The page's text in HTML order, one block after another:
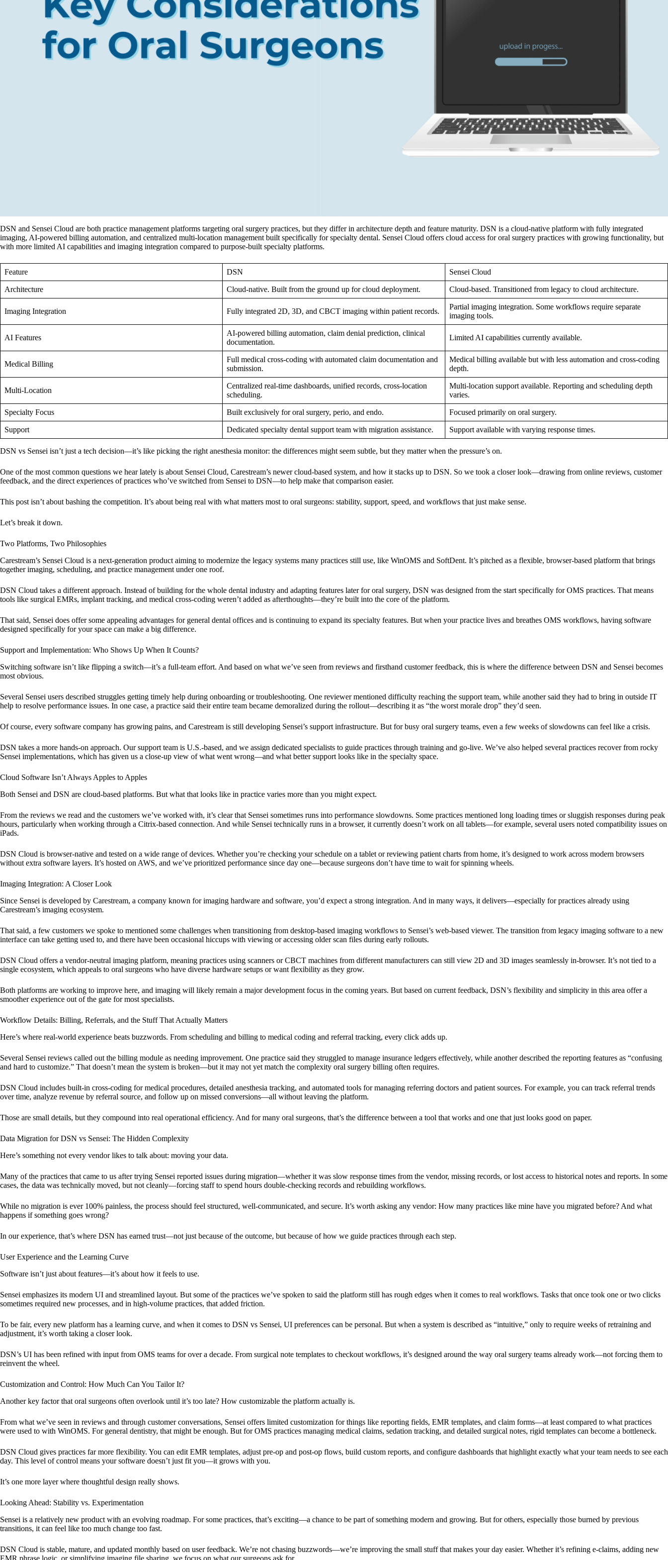
DSN and Sensei Cloud are both practice management platforms targeting oral surgery practices, but they differ in architecture depth and feature maturity. DSN is a cloud-native platform with fully integrated
imaging, AI-powered billing automation, and centralized multi-location management built specifically for specialty dental. Sensei Cloud offers cloud access for oral surgery practices with growing functionality, but
with more limited AI capabilities and imaging integration compared to purpose-built specialty platforms.
Feature DSN Sensei Cloud
Architecture Cloud-native. Built from the ground up for cloud deployment. Cloud-based. Transitioned from legacy to cloud architecture.
Imaging Integration Fully integrated 2D, 3D, and CBCT imaging within patient records.
Partial imaging integration. Some workflows require separate
imaging tools.
AI Features
AI-powered billing automation, claim denial prediction, clinical
documentation.
Limited AI capabilities currently available.
Medical Billing
Full medical cross-coding with automated claim documentation and
submission.
Medical billing available but with less automation and cross-coding
depth.
Multi-Location
Centralized real-time dashboards, unified records, cross-location
scheduling.
Multi-location support available. Reporting and scheduling depth
varies.
Specialty Focus Built exclusively for oral surgery, perio, and endo. Focused primarily on oral surgery.
Support Dedicated specialty dental support team with migration assistance. Support available with varying response times.
DSN vs Sensei isn’t just a tech decision—it’s like picking the right anesthesia monitor: the differences might seem subtle, but they matter when the pressure’s on.
One of the most common questions we hear lately is about Sensei Cloud, Carestream’s newer cloud-based system, and how it stacks up to DSN. So we took a closer look—drawing from online reviews, customer
feedback, and the direct experiences of practices who’ve switched from Sensei to DSN—to help make that comparison easier.
This post isn’t about bashing the competition. It’s about being real with what matters most to oral surgeons: stability, support, speed, and workflows that just make sense.
Let’s break it down.
Two Platforms, Two Philosophies
Carestream’s Sensei Cloud is a next-generation product aiming to modernize the legacy systems many practices still use, like WinOMS and SoftDent. It’s pitched as a flexible, browser-based platform that brings
together imaging, scheduling, and practice management under one roof.
DSN Cloud takes a different approach. Instead of building for the whole dental industry and adapting features later for oral surgery, DSN was designed from the start specifically for OMS practices. That means
tools like surgical EMRs, implant tracking, and medical cross-coding weren’t added as afterthoughts—they’re built into the core of the platform.
That said, Sensei does offer some appealing advantages for general dental offices and is continuing to expand its specialty features. But when your practice lives and breathes OMS workflows, having software
designed specifically for your space can make a big difference.
Support and Implementation: Who Shows Up When It Counts?
Switching software isn’t like flipping a switch—it’s a full-team effort. And based on what we’ve seen from reviews and firsthand customer feedback, this is where the difference between DSN and Sensei becomes
most obvious.
Several Sensei users described struggles getting timely help during onboarding or troubleshooting. One reviewer mentioned difficulty reaching the support team, while another said they had to bring in outside IT
help to resolve performance issues. In one case, a practice said their entire team became demoralized during the rollout—describing it as “the worst morale drop” they’d seen.
Of course, every software company has growing pains, and Carestream is still developing Sensei’s support infrastructure. But for busy oral surgery teams, even a few weeks of slowdowns can feel like a crisis.
DSN takes a more hands-on approach. Our support team is U.S.-based, and we assign dedicated specialists to guide practices through training and go-live. We’ve also helped several practices recover from rocky
Sensei implementations, which has given us a close-up view of what went wrong—and what better support looks like in the specialty space.
Cloud Software Isn’t Always Apples to Apples
Both Sensei and DSN are cloud-based platforms. But what that looks like in practice varies more than you might expect.
From the reviews we read and the customers we’ve worked with, it’s clear that Sensei sometimes runs into performance slowdowns. Some practices mentioned long loading times or sluggish responses during peak
hours, particularly when working through a Citrix-based connection. And while Sensei technically runs in a browser, it currently doesn’t work on all tablets—for example, several users noted compatibility issues on
iPads.
DSN Cloud is browser-native and tested on a wide range of devices. Whether you’re checking your schedule on a tablet or reviewing patient charts from home, it’s designed to work across modern browsers
without extra software layers. It’s hosted on AWS, and we’ve prioritized performance since day one—because surgeons don’t have time to wait for spinning wheels.
Imaging Integration: A Closer Look
Since Sensei is developed by Carestream, a company known for imaging hardware and software, you’d expect a strong integration. And in many ways, it delivers—especially for practices already using
Carestream’s imaging ecosystem.
That said, a few customers we spoke to mentioned some challenges when transitioning from desktop-based imaging workflows to Sensei’s web-based viewer. The transition from legacy imaging software to a new
interface can take getting used to, and there have been occasional hiccups with viewing or accessing older scan files during early rollouts.
DSN Cloud offers a vendor-neutral imaging platform, meaning practices using scanners or CBCT machines from different manufacturers can still view 2D and 3D images seamlessly in-browser. It’s not tied to a
single ecosystem, which appeals to oral surgeons who have diverse hardware setups or want flexibility as they grow.
Both platforms are working to improve here, and imaging will likely remain a major development focus in the coming years. But based on current feedback, DSN’s flexibility and simplicity in this area offer a
smoother experience out of the gate for most specialists.
Workflow Details: Billing, Referrals, and the Stuff That Actually Matters
Here’s where real-world experience beats buzzwords. From scheduling and billing to medical coding and referral tracking, every click adds up.
Several Sensei reviews called out the billing module as needing improvement. One practice said they struggled to manage insurance ledgers effectively, while another described the reporting features as “confusing
and hard to customize.” That doesn’t mean the system is broken—but it may not yet match the complexity oral surgery billing often requires.
DSN Cloud includes built-in cross-coding for medical procedures, detailed anesthesia tracking, and automated tools for managing referring doctors and patient sources. For example, you can track referral trends
over time, analyze revenue by referral source, and follow up on missed conversions—all without leaving the platform.
Those are small details, but they compound into real operational efficiency. And for many oral surgeons, that’s the difference between a tool that works and one that just looks good on paper.
Data Migration for DSN vs Sensei: The Hidden Complexity
Here’s something not every vendor likes to talk about: moving your data.
Many of the practices that came to us after trying Sensei reported issues during migration—whether it was slow response times from the vendor, missing records, or lost access to historical notes and reports. In some
cases, the data was technically moved, but not cleanly—forcing staff to spend hours double-checking records and rebuilding workflows.
While no migration is ever 100% painless, the process should feel structured, well-communicated, and secure. It’s worth asking any vendor: How many practices like mine have you migrated before? And what
happens if something goes wrong?
In our experience, that’s where DSN has earned trust—not just because of the outcome, but because of how we guide practices through each step.
User Experience and the Learning Curve
Software isn’t just about features—it’s about how it feels to use.
Sensei emphasizes its modern UI and streamlined layout. But some of the practices we’ve spoken to said the platform still has rough edges when it comes to real workflows. Tasks that once took one or two clicks
sometimes required new processes, and in high-volume practices, that added friction.
To be fair, every new platform has a learning curve, and when it comes to DSN vs Sensei, UI preferences can be personal. But when a system is described as “intuitive,” only to require weeks of retraining and
adjustment, it’s worth taking a closer look.
DSN’s UI has been refined with input from OMS teams for over a decade. From surgical note templates to checkout workflows, it’s designed around the way oral surgery teams already work—not forcing them to
reinvent the wheel.
Customization and Control: How Much Can You Tailor It?
Another key factor that oral surgeons often overlook until it’s too late? How customizable the platform actually is.
From what we’ve seen in reviews and through customer conversations, Sensei offers limited customization for things like reporting fields, EMR templates, and claim forms—at least compared to what practices
were used to with WinOMS. For general dentistry, that might be enough. But for OMS practices managing medical claims, sedation tracking, and detailed surgical notes, rigid templates can become a bottleneck.
DSN Cloud gives practices far more flexibility. You can edit EMR templates, adjust pre-op and post-op flows, build custom reports, and configure dashboards that highlight exactly what your team needs to see each
day. This level of control means your software doesn’t just fit you—it grows with you.
It’s one more layer where thoughtful design really shows.
Looking Ahead: Stability vs. Experimentation
Sensei is a relatively new product with an evolving roadmap. For some practices, that’s exciting—a chance to be part of something modern and growing. But for others, especially those burned by previous
transitions, it can feel like too much change too fast.
DSN Cloud is stable, mature, and updated monthly based on user feedback. We’re not chasing buzzwords—we’re improving the small stuff that makes your day easier. Whether it’s refining e-claims, adding new
EMR phrase logic, or simplifying imaging file sharing, we focus on what our surgeons ask for.